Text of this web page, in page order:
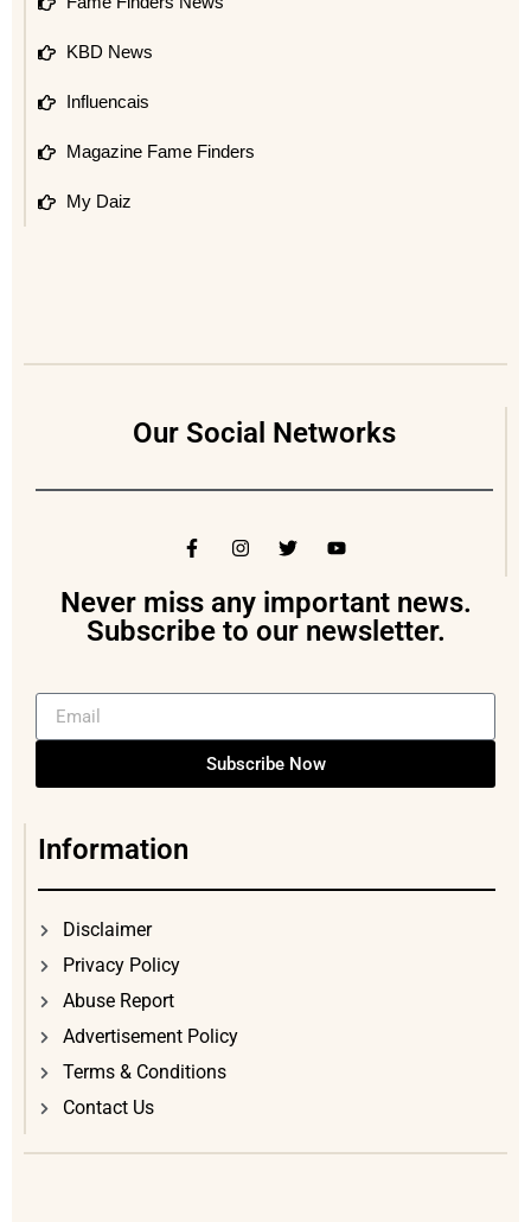
KBD News
Influencais
Magazine Fame Finders
My Daiz
Our Social Networks
Never miss any important news.
Subscribe to our newsletter.
Subscribe Now
Information
Disclaimer
Privacy Policy
Abuse Report
Advertisement Policy
Terms & Conditions
Contact Us